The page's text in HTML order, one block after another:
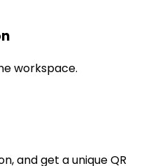
workspace.
and get a unique QR